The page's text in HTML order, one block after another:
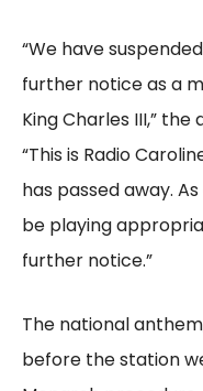
“We have
further notice as a
King Charles III,”
“This is Radio
has passed away.
be playing
further notice.”
The national
before the station